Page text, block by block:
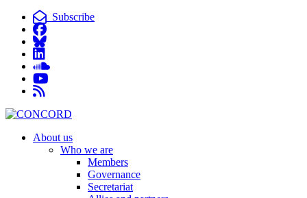
Subscribe
About us
Who we are
Members
Governance
Secretariat